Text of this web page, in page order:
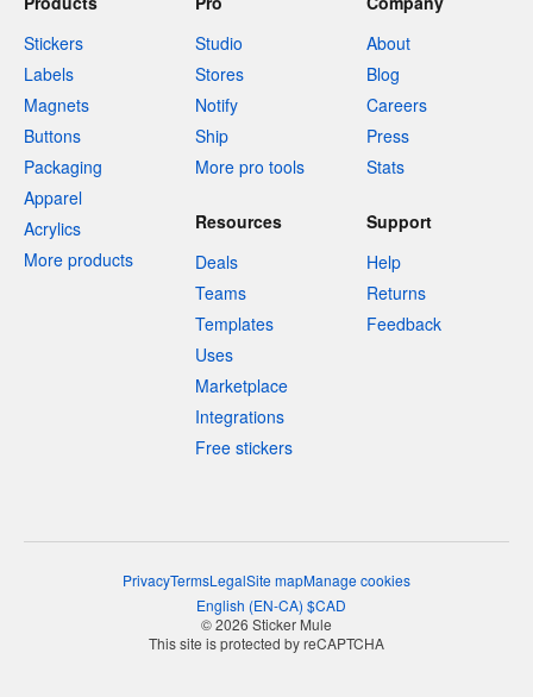
Stickers
Labels
Magnets
Buttons
Packaging
Apparel
Acrylics
More products
Studio
Stores
Notify
Ship
More pro tools
About
Blog
Careers
Press
Stats
Resources
Deals
Teams
Templates
Uses
Marketplace
Integrations
Free stickers
Support
Help
Returns
Feedback
PrivacyTermsLegalSite mapManage cookies
English (EN-CA) $CAD
© 2026 Sticker Mule
This site is protected by reCAPTCHA